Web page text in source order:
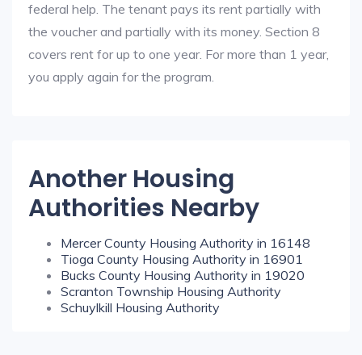
federal help. The tenant pays its rent partially with
the voucher and partially with its money. Section 8
covers rent for up to one year. For more than 1 year,
you apply again for the program.
Another Housing
Authorities Nearby
Mercer County Housing Authority in 16148
Tioga County Housing Authority in 16901
Bucks County Housing Authority in 19020
Scranton Township Housing Authority
Schuylkill Housing Authority